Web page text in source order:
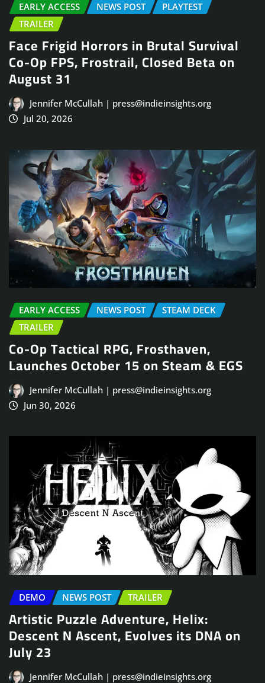
EARLY ACCESS NEWS POST
PLAYTEST
TRAILER
Face Frigid Horrors in Brutal Survival
Co-Op FPS, Frostrail, Closed Beta on
August 31
Jennifer McCullah | press@indieinsights.org
Jul 20, 2026
EARLY ACCESS NEWS POST
STEAM DECK
TRAILER
Co-Op Tactical RPG, Frosthaven,
Launches October 15 on Steam & EGS
Jennifer McCullah | press@indieinsights.org
Jun 30, 2026
DEMO NEWS POST TRAILER
Artistic Puzzle Adventure, Helix:
Descent N Ascent, Evolves its DNA on
July 23
Jennifer McCullah | press@indieinsights.org